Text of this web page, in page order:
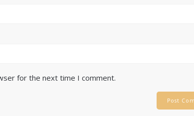
for the next time I comment.